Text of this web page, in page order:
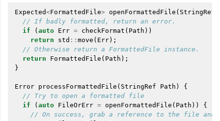
Expected<FormattedFile> openFormattedFile ( StringRef
// If badly formatted, return an error.
if
(auto Err = checkFormat ( Path ))
return
std :: move ( Err);
// Otherwise return a FormattedFile instance.
return
FormattedFile ( Path );
}
Error processFormattedFile ( StringRef Path )
{
// Try to open a formatted file
if
(auto FileOrErr = openFormattedFile ( Path ))
{
// On success, grab a reference to the file and